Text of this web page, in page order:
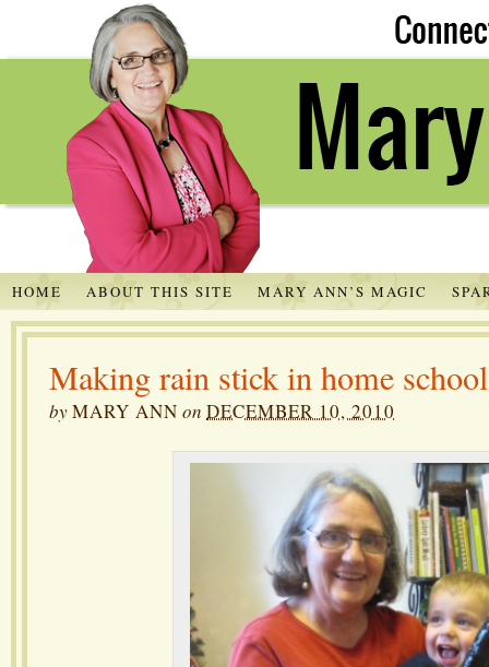
HOME ABOUT THIS SITE MARY ANN’S MAGIC
Making rain stick in home school
byMARY ANN on DECEMBER 10, 2010